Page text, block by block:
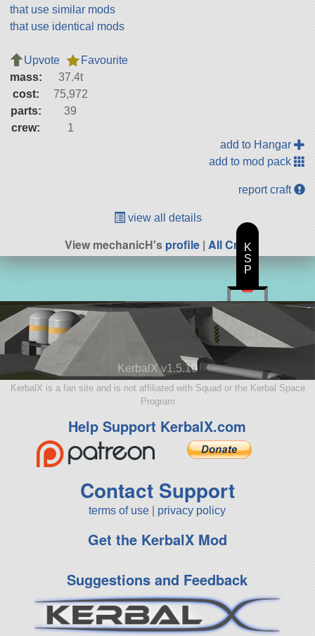
that use similar mods
that use identical mods
Upvote
Favourite
mass:
37.4t
cost:
75,972
parts:
39
crew:
1
add to Hangar
add to mod pack
report craft
view all details
View mechanicH'sprofile| All Craft
KerbalX v1.5.10
KerbalX is a fan site and is not affiliated with Squad or the Kerbal Space
Program
Help Support KerbalX.com
Contact Support
terms of use privacy policy
Get the KerbalX Mod
Suggestions and Feedback
K
S
P